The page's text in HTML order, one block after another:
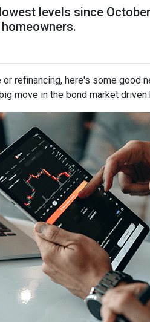
levels since
refinancing, here's some
move in the bond market